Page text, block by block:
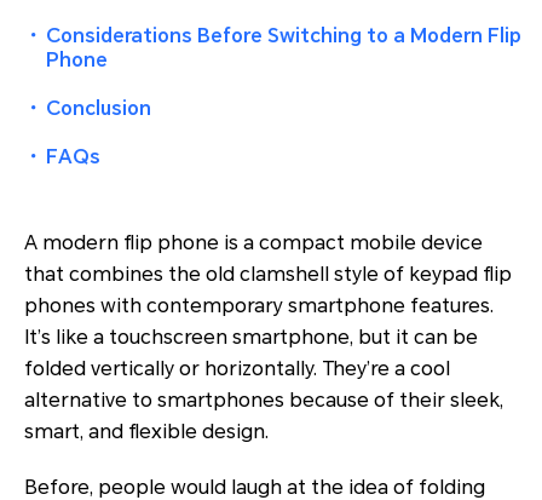
・ Considerations Before Switching to a Modern Flip
Phone
・ Conclusion
・ FAQs
A modern flip phone is a compact mobile device
that combines the old clamshell style of keypad flip
phones with contemporary smartphone features.
It’s like a touchscreen smartphone, but it can be
folded vertically or horizontally. They’re a cool
alternative to smartphones because of their sleek,
smart, and flexible design.
Before, people would laugh at the idea of folding